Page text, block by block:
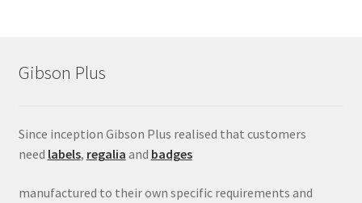
Gibson Plus
Since inception Gibson Plus realised that customers
need labels, regalia and badges
manufactured to their own specific requirements and